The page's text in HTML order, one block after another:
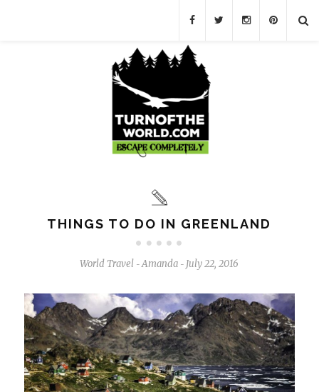
THINGS TO DO IN GREENLAND
World Travel - Amanda - July 22, 2016